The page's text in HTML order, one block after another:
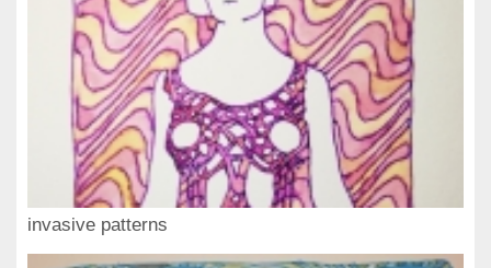
invasive patterns